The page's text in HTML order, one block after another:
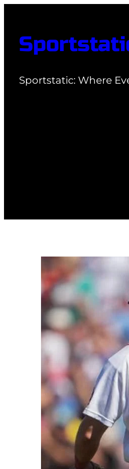
content
Sportstatic: Where